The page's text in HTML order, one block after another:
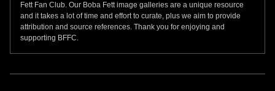
Fett Fan Club. Our Boba Fett image galleries are a unique resource
and it takes a lot of time and effort to curate, plus we aim to provide
attribution and source references. Thank you for enjoying and
supporting BFFC.